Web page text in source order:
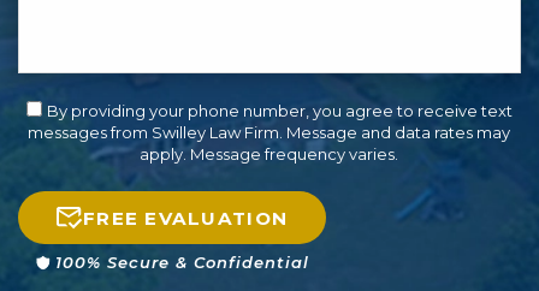
By providing your phone number, you agree to receive text
messages from Swilley Law Firm. Message and data rates may
apply. Message frequency varies.
FREE EVALUATION
100% Secure & Confidential